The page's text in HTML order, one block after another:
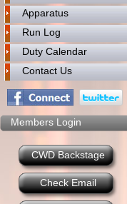
Apparatus
Run Log
Duty Calendar
Contact Us
Members Login
CWD Backstage
Check Email